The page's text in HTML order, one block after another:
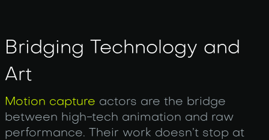
Bridging Technology and
Art
Motion capture actors are the bridge
between high-tech animation and raw
performance. Their work doesn’t stop at